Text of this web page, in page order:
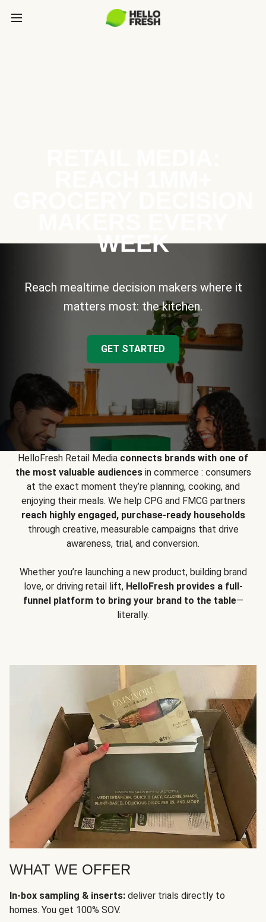
WEEK
Reach mealtime decision makers where it
matters most: the kitchen.
GET STARTED
HelloFresh Retail Media connects brands with one of
the most valuable audiencesin commerce : consumers
at the exact moment they’re planning, cooking, and
enjoying their meals. We help CPG and FMCG partners
reach highly engaged, purchase-ready households
through creative, measurable campaigns that drive
awareness, trial, and conversion.
Whether you’re launching a new product, building brand
love, or driving retail lift, HelloFresh provides a full-
funnel platform to bring your brand to the table—
literally.
WHAT WE OFFER
In-box sampling & inserts: deliver trials directly to
homes. You get 100% SOV.